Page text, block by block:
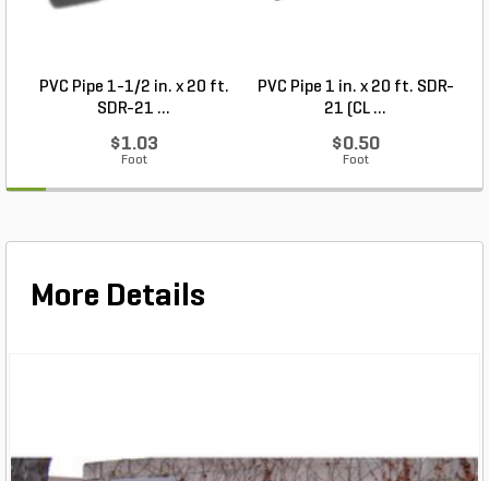
PVC Pipe 1-1/2 in. x 20 ft.
SDR-21 ...
$1.03
Foot
PVC Pipe 1 in. x 20 ft. SDR-
21 (CL ...
$0.50
Foot
More Details